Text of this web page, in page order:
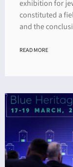
exhibition for
constituted a
and the
READ MORE